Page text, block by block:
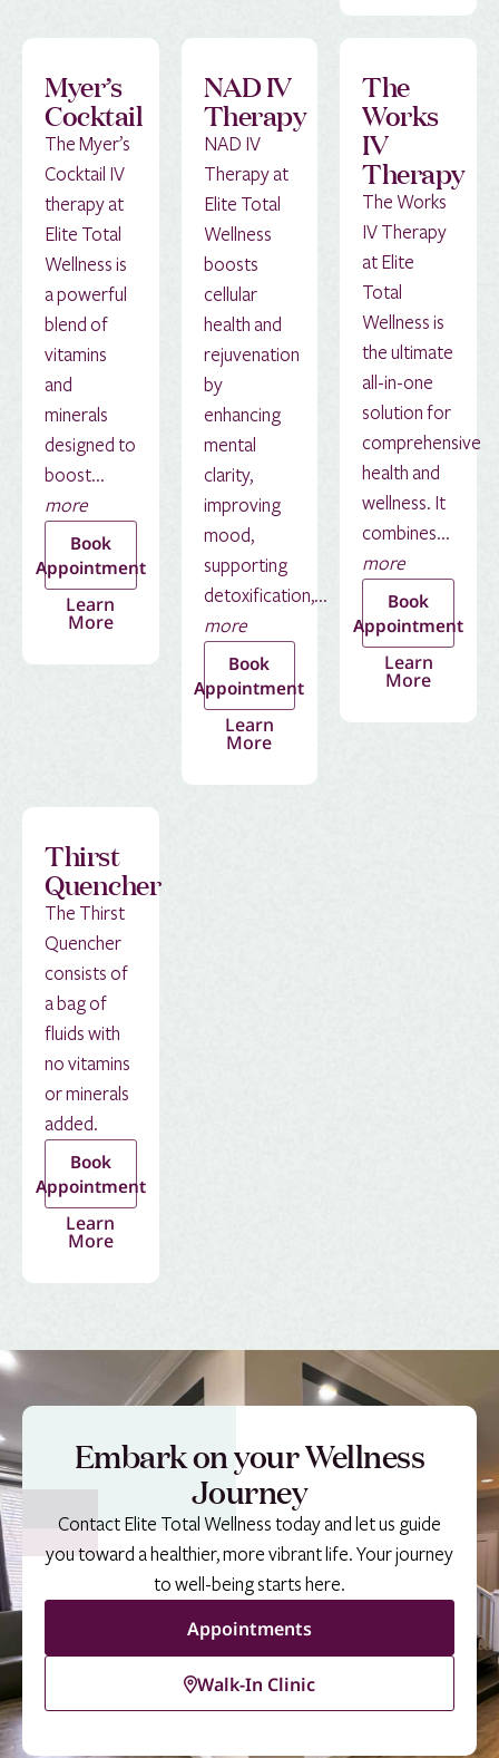
Myer’s
Cocktail
The Myer’s
Cocktail IV
therapy at
Elite Total
Wellness is
a powerful
blend of
vitamins
and
minerals
designed to
boost...
more
Book
Appointment
Learn
More
NAD IV
Therapy
NAD IV
Therapy at
Elite Total
Wellness
boosts
cellular
health and
rejuvenation
by
enhancing
mental
clarity,
improving
mood,
supporting
detoxification,...
more
Book
Appointment
Learn
More
The
Works
IV
Therapy
The Works
IV Therapy
at Elite
Total
Wellness is
the ultimate
all-in-one
solution for
comprehensive
health and
wellness. It
combines...
more
Book
Appointment
Learn
More
Thirst
Quencher
The Thirst
Quencher
consists of
a bag of
fluids with
no vitamins
or minerals
added.
Book
Appointment
Learn
More
Embark on your Wellness
Journey
Contact Elite Total Wellness today and let us guide
you toward a healthier, more vibrant life. Your journey
to well-being starts here.
Appointments
Walk-In Clinic